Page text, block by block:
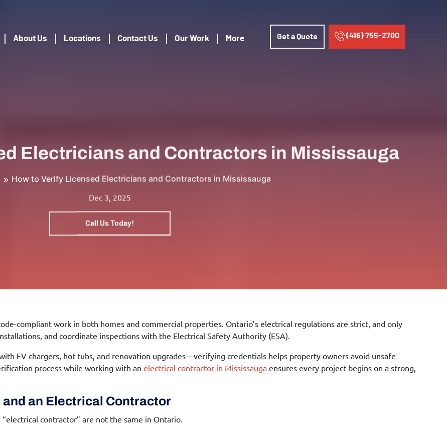
About Us Locations Contact Us Our Work More (416) 755-2700
Get a Quote
Electricians and Contractors in Mississauga
Call Us Today!
compliant work in both homes and commercial properties. Ontario’s electrical regulations are strict, and only
and coordinate inspections with the Electrical Safety Authority (ESA).
EV chargers, hot tubs, and renovation upgrades—verifying credentials helps property owners avoid unsafe
process while working with an electrical contractor in Mississauga ensures every project begins on a strong,
an Electrical Contractor
contractor” are not the same in Ontario.